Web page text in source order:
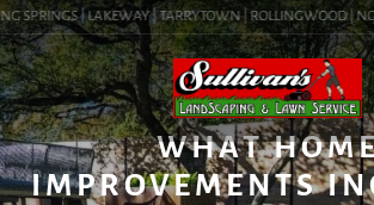
SPRINGS | LAKEWAY | TARRYTOWN | ROLLINGWOOD |
BLOG
WHAT
IMPROVEMENTS